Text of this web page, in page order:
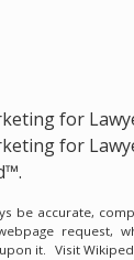
for
for
be accurate,
request,
it. Visit